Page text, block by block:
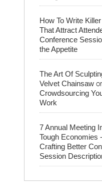
How To Write
That Attract
Conference
the Appetite
The Art Of
Velvet Chainsaw
Crowdsourcing
Work
7 Annual Meeting
Tough Economies
Crafting Better
Session